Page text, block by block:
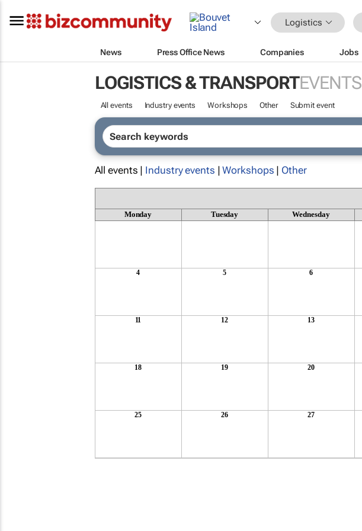
Logistics
News Press Office News Companies Jobs
LOGISTICS & TRANSPORTEVENTS
All events Industry events Workshops Other Submit event
All events | Industry events |Workshops | Other
Monday Tuesday Wednesday
4 5 6
11 12 13
18 19 20
25 26 27